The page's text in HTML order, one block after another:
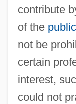
contribute
of the
not be
certain
interest,
could not